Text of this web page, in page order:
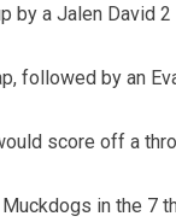
by a Jalen David 2
followed by an
score off a
in the 7